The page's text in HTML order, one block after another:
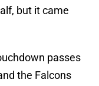
but it came
passes
the Falcons